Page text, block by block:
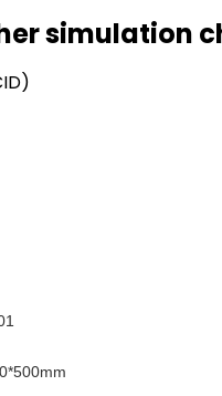
simulation
mm